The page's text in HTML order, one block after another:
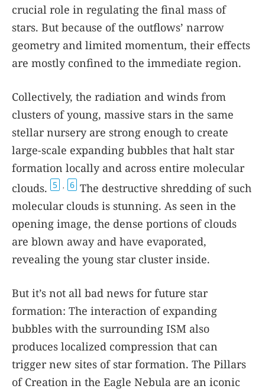
crucial role in regulating the final mass of
stars. But because of the outflows’ narrow
geometry and limited momentum, their effects
are mostly confined to the immediate region.
Collectively, the radiation and winds from
clusters of young, massive stars in the same
stellar nursery are strong enough to create
large-scale expanding bubbles that halt star
formation locally and across entire molecular
clouds. 5 , 6 The destructive shredding of such
molecular clouds is stunning. As seen in the
opening image, the dense portions of clouds
are blown away and have evaporated,
revealing the young star cluster inside.
But it’s not all bad news for future star
formation: The interaction of expanding
bubbles with the surrounding ISM also
produces localized compression that can
trigger new sites of star formation. The Pillars
of Creation in the Eagle Nebula are an iconic